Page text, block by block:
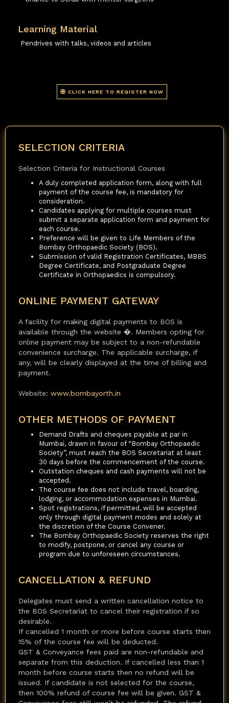
Learning Material
Pendrives with talks, videos and articles
CLICK HERE TO REGISTER NOW
SELECTION CRITERIA
Selection Criteria for Instructional Courses
A duly completed application form, along with full
payment of the course fee, is mandatory for
consideration.
Candidates applying for multiple courses must
submit a separate application form and payment for
each course.
Preference will be given to Life Members of the
Bombay Orthopaedic Society (BOS).
Submission of valid Registration Certificates, MBBS
Degree Certificate, and Postgraduate Degree
Certificate in Orthopaedics is compulsory.
ONLINE PAYMENT GATEWAY
A facility for making digital payments to BOS is
available through the website �. Members opting for
online payment may be subject to a non-refundable
convenience surcharge. The applicable surcharge, if
any, will be clearly displayed at the time of billing and
payment.
Website: www.bombayorth.in
OTHER METHODS OF PAYMENT
Demand Drafts and cheques payable at par in
Mumbai, drawn in favour of “Bombay Orthopaedic
Society”, must reach the BOS Secretariat at least
30 days before the commencement of the course.
Outstation cheques and cash payments will not be
accepted.
The course fee does not include travel, boarding,
lodging, or accommodation expenses in Mumbai.
Spot registrations, if permitted, will be accepted
only through digital payment modes and solely at
the discretion of the Course Convener.
The Bombay Orthopaedic Society reserves the right
to modify, postpone, or cancel any course or
program due to unforeseen circumstances.
CANCELLATION & REFUND
Delegates must send a written cancellation notice to
the BOS Secretariat to cancel their registration if so
desirable.
If cancelled 1 month or more before course starts then
15% of the course fee will be deducted.
GST & Conveyance fees paid are non-refundable and
separate from this deduction. If cancelled less than 1
month before course starts then no refund will be
issued. If candidate is not selected for the course,
then 100% refund of course fee will be given. GST &